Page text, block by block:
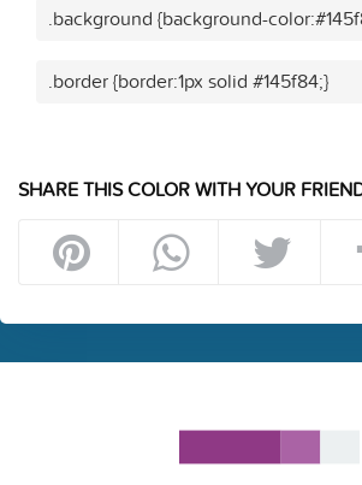
.background {background-
.border {border:1px solid #145f84;}
SHARE THIS COLOR WITH YOUR